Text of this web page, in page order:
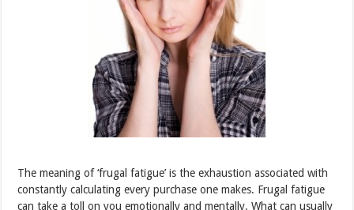
The meaning of ‘frugal fatigue’ is the exhaustion associated with
constantly calculating every purchase one makes. Frugal fatigue
can take a toll on you emotionally and mentally. What can usually